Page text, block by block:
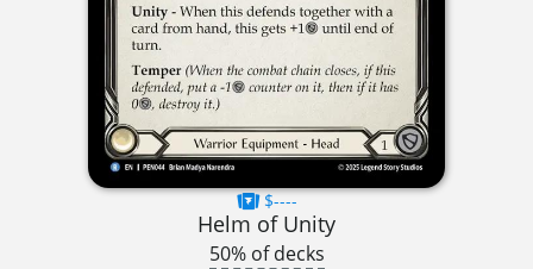
$----
Helm of Unity
50% of decks